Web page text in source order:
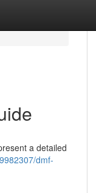
a detailed
dmf-